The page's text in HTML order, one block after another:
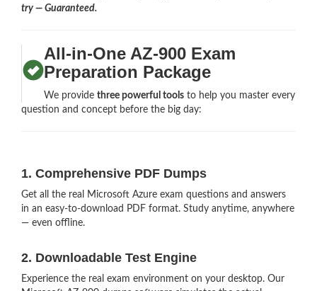
try — Guaranteed.
All-in-One AZ-900 Exam
Preparation Package
We providethree powerful tools to help you master every
question and concept before the big day:
1. Comprehensive PDF Dumps
Get all the real Microsoft Azure exam questions and answers
in an easy-to-download PDF format. Study anytime, anywhere
— even offline.
2. Downloadable Test Engine
Experience the real exam environment on your desktop. Our